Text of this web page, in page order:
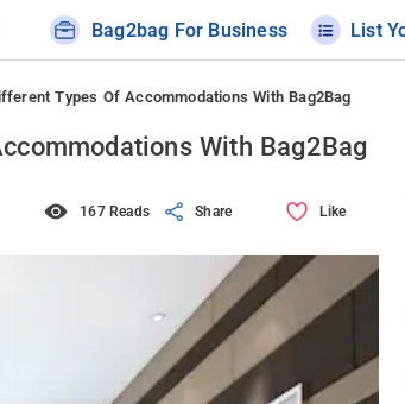
Bag2bag For Business List
Types Of Accommodations With Bag2Bag
With Bag2Bag
167 Reads Share Like